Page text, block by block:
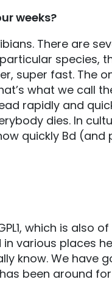
weeks?
There are
species,
super fast. The
what we call
rapidly and
dies. In
quickly Bd (and
which is also
various places
know. We have
been around